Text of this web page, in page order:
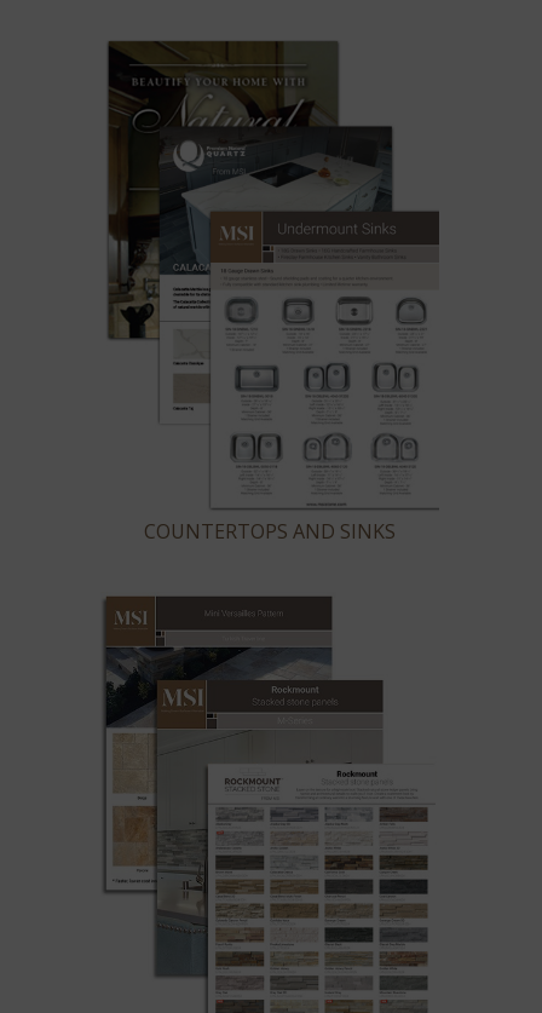
COUNTERTOPS AND SINKS